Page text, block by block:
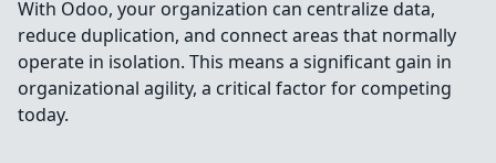
With Odoo, your organization can centralize data,
reduce duplication, and connect areas that normally
operate in isolation. This means a significant gain in
organizational agility, a critical factor for competing
today.